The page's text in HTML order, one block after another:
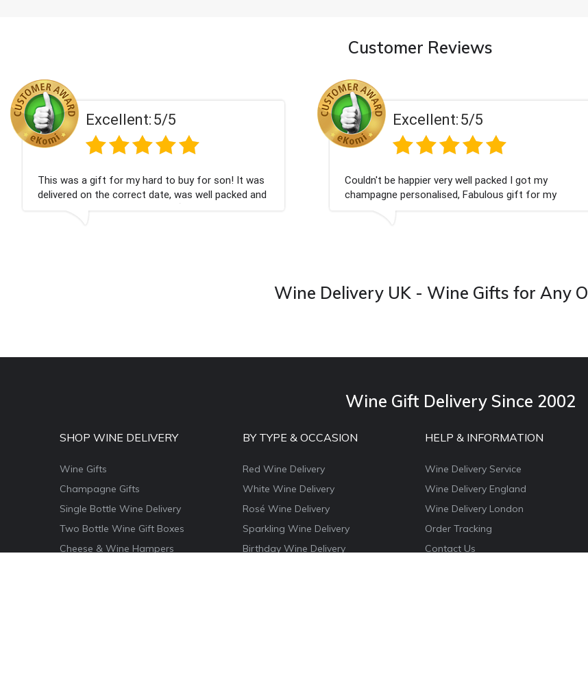
Customer Reviews
Excellent:5/5
This was a gift for my hard to buy for son! It was
delivered on the correct date, was well packed and
very well received. Thank you x💐
Excellent:5/5
Couldn't be happier very well packed I got my
champagne personalised, Fabulous gift for my
nieces Bithday. I look forward to buying from this
Wine Delivery UK - Wine Gifts for Any
Wine Gift Delivery Since 2002
SHOP WINE DELIVERY
Wine Gifts
Champagne Gifts
Single Bottle Wine Delivery
Two Bottle Wine Gift Boxes
Cheese & Wine Hampers
BY TYPE & OCCASION
Red Wine Delivery
White Wine Delivery
Rosé Wine Delivery
Sparkling Wine Delivery
Birthday Wine Delivery
HELP & INFORMATION
Wine Delivery Service
Wine Delivery England
Wine Delivery London
Order Tracking
Contact Us